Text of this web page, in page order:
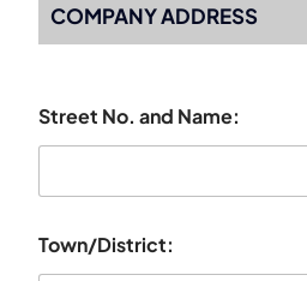
COMPANY ADDRESS
Street No. and Name:
Town/District: